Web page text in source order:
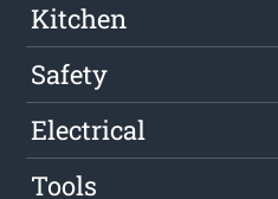
Kitchen
Safety
Electrical
Tools